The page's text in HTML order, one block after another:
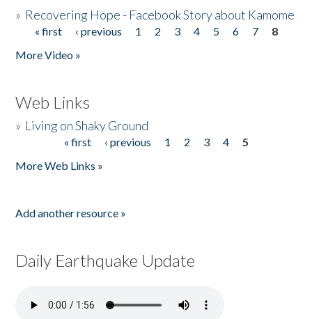
» Recovering Hope - Facebook Story about Kamome
Pages
« first ‹ previous 1 2 3 4 5 6 7
8
More Video »
Web Links
» Living on Shaky Ground
« first ‹ previous 1 2 3 4
5
More Web Links »
Add another resource »
Daily Earthquake Update